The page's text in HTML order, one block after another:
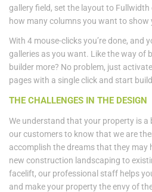
gallery field, set the layout to Fullwidth
how many columns you want to show
With 4 mouse-clicks you’re done, and
galleries as you want. Like the way of
builder more? No problem, just
pages with a single click and start
THE CHALLENGES IN THE DESIGN
We understand that your property is
our customers to know that we are
accomplish the dreams that they may
new construction landscaping to
facelift, our professional staff helps
and make your property the envy of